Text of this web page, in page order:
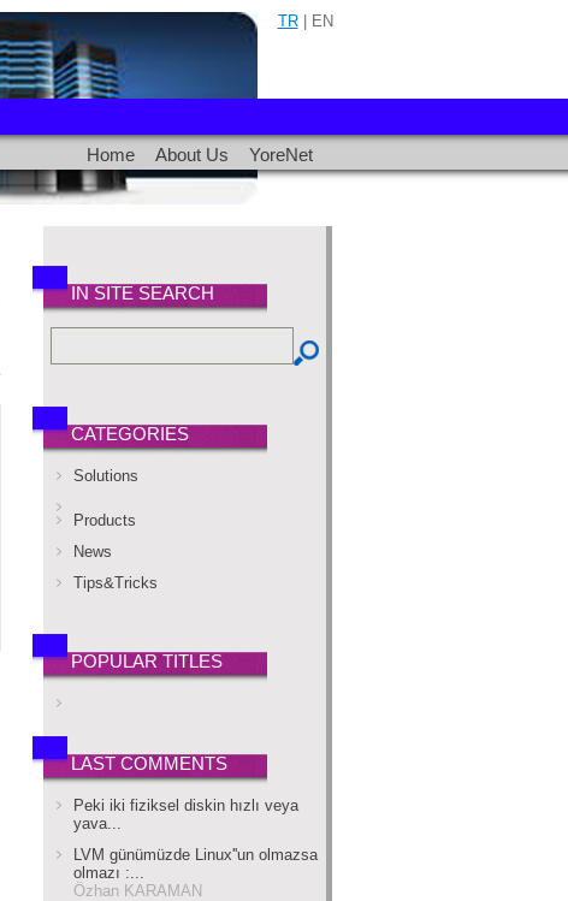
TR| EN
Home About Us YoreNet
IN SITE SEARCH
CATEGORIES
Solutions
Products
News
Tips&Tricks
POPULAR TITLES
LAST COMMENTS
Peki iki fiziksel diskin hızlı veya
yava...
LVM günümüzde Linux''un olmazsa
olmazı :...
Özhan KARAMAN